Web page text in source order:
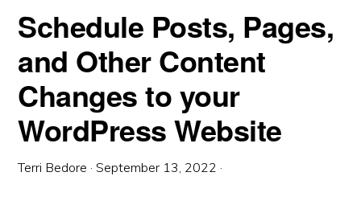
Schedule Posts, Pages,
and Other Content
Changes to your
WordPress Website
Terri Bedore ·September 13, 2022 ·